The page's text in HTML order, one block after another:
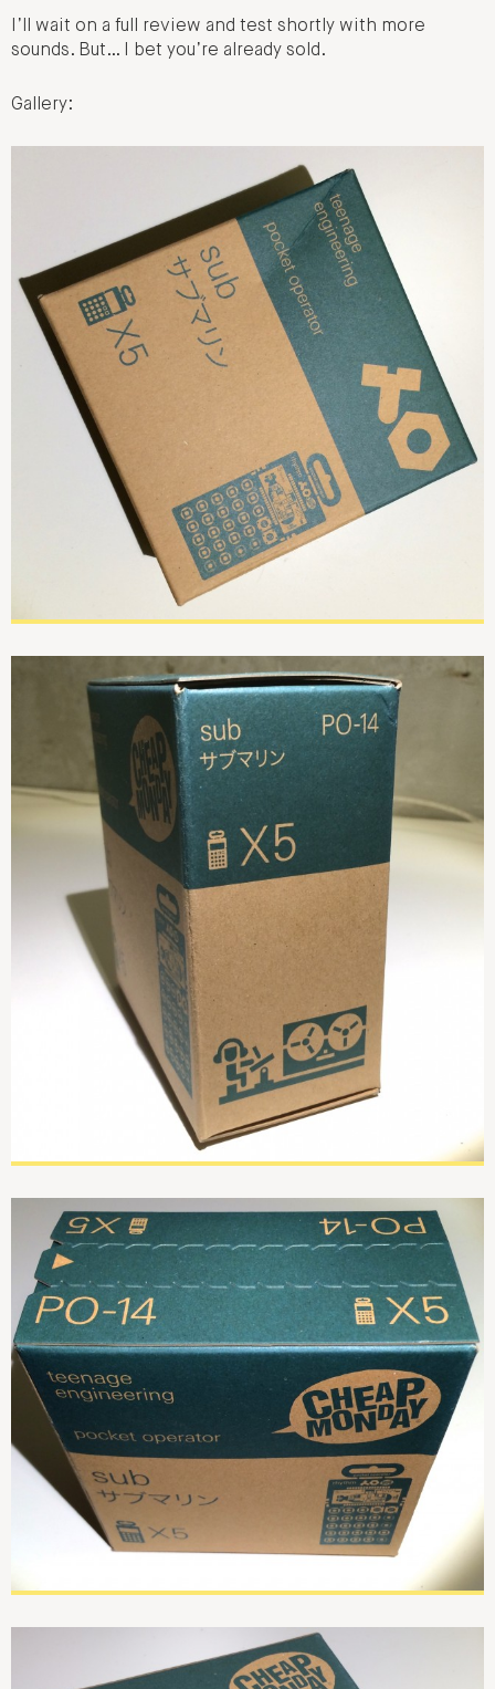
I’ll wait on a full review and test shortly with more
sounds. But… I bet you’re already sold.
Gallery: